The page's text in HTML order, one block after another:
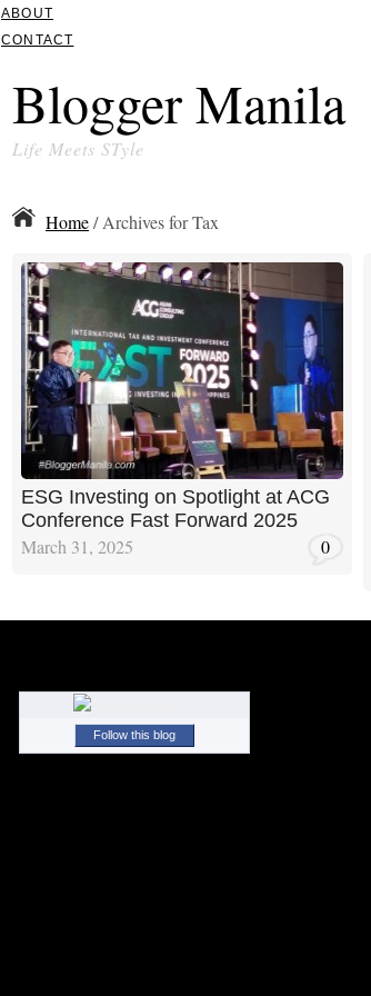
ABOUT
CONTACT
Blogger Manila
Life Meets STyle
Home/ Archives for Tax
ESG Investing on Spotlight at ACG
Conference Fast Forward 2025
March 31, 2025 0
Follow this blog